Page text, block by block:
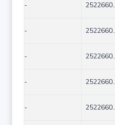
-
-
-
-
-